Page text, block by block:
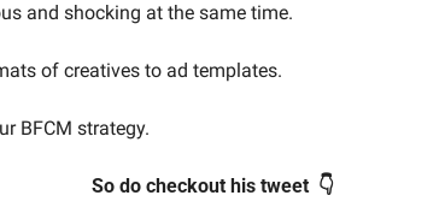
and shocking at the same time.
of creatives to ad templates.
BFCM strategy.
So do checkout his tweet  👇